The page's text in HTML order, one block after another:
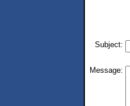
Subject:
Message: